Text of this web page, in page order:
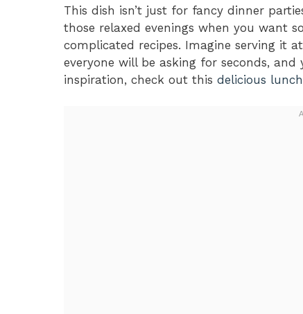
This dish isn’t just for fancy dinner
those relaxed evenings when you want
complicated recipes. Imagine serving it
everyone will be asking for seconds,
inspiration, check out this delicious